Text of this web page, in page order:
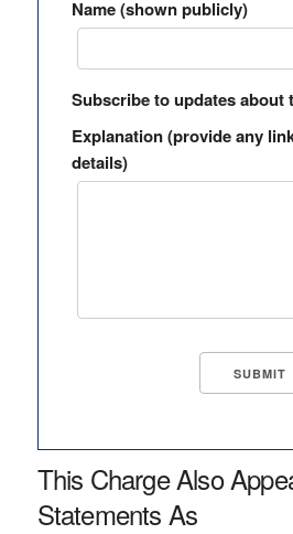
Name (shown publicly)
Subscribe to updates about
Explanation (provide any
details)
This Charge Also
Statements As